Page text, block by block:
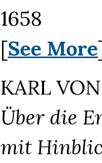
1658
[See More
KARL
Über die
mit